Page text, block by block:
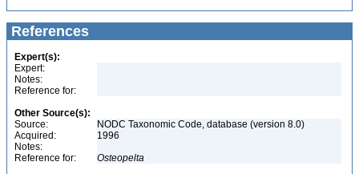
References
Expert(s):
Expert:
Notes:
Reference for:
Other Source(s):
Source:
NODC Taxonomic Code, database (version 8.0)
Acquired:
1996
Notes:
Reference for:
Osteopelta